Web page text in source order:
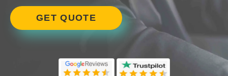
GET QUOTE